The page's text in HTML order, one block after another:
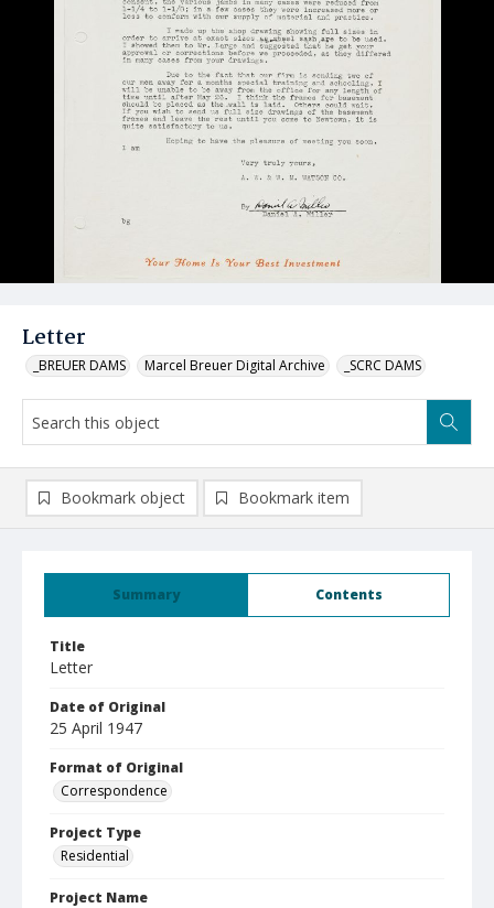
Letter
_BREUER DAMS Marcel Breuer Digital Archive _SCRC DAMS
Summary Contents
Title
Letter
Date of Original
25 April 1947
Format of Original
Correspondence
Project Type
Residential
Project Name
Bookmark object Bookmark item